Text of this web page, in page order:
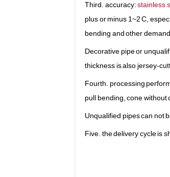
Third. accuracy:stainless
plus or minus 1~2 C,
bending and other
Decorative pipe or
thickness is also jersey-
Fourth. processing
pull bending, cone without
Unqualified pipes can not
Five. the delivery cycle is